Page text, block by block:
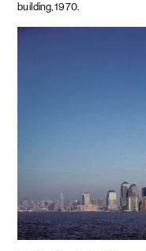
building, 1970.